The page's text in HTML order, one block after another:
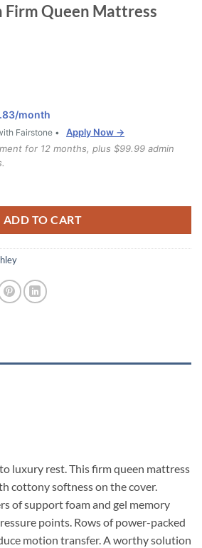
Queen Mattress
/month
Fairstone •
Apply Now →
for 12 months, plus $99.99 admin
ADD TO CART
luxury rest. This firm queen mattress
cottony softness on the cover.
of support foam and gel memory
points. Rows of power-packed
motion transfer. A worthy solution